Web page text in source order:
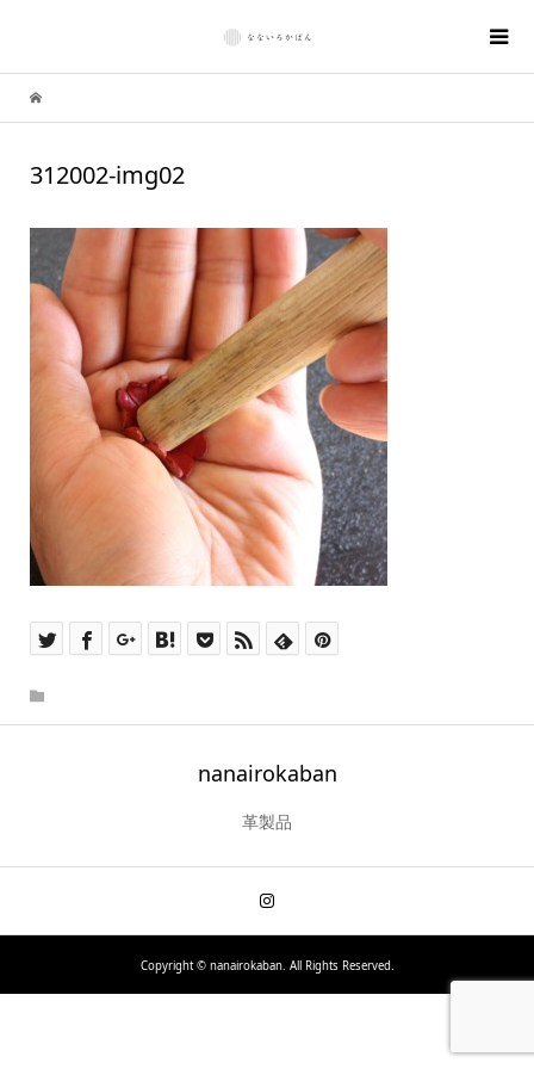
312002-img02
nanairokaban
革製品
Copyright ©nanairokaban. All Rights Reserved.